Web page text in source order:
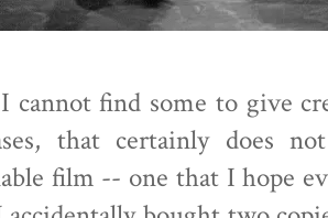
cannot find some to give
that certainly does
film -- one that I hope